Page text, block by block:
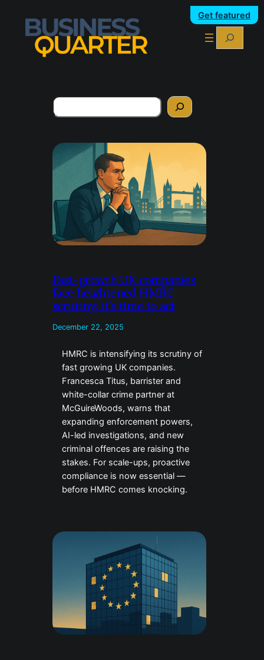
Get featured
Search
Search
Fast-growth UK companies
face heightened HMRC
scrutiny: it’s time to act
December 22, 2025
HMRC is intensifying its scrutiny of
fast growing UK companies.
Francesca Titus, barrister and
white-collar crime partner at
McGuireWoods, warns that
expanding enforcement powers,
AI-led investigations, and new
criminal offences are raising the
stakes. For scale-ups, proactive
compliance is now essential —
before HMRC comes knocking.